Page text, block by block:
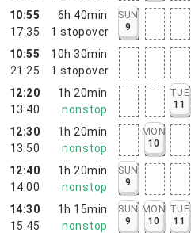
10:55
17:35
6h 40min
1 stopover
SUN
9
10:55
21:25
10h 30min
1 stopover
12:20
13:40
1h 20min
nonstop
TUE
11
12:30
13:50
1h 20min
nonstop
MON
10
12:40
14:00
1h 20min
nonstop
SUN
9
14:30
15:45
1h 15min
nonstop
SUN
9
MON
10
TUE
11